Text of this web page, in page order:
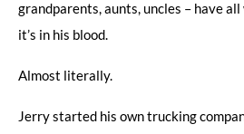
grandparents, aunts, uncles – have
it’s in his blood.
Almost literally.
Jerry started his own trucking